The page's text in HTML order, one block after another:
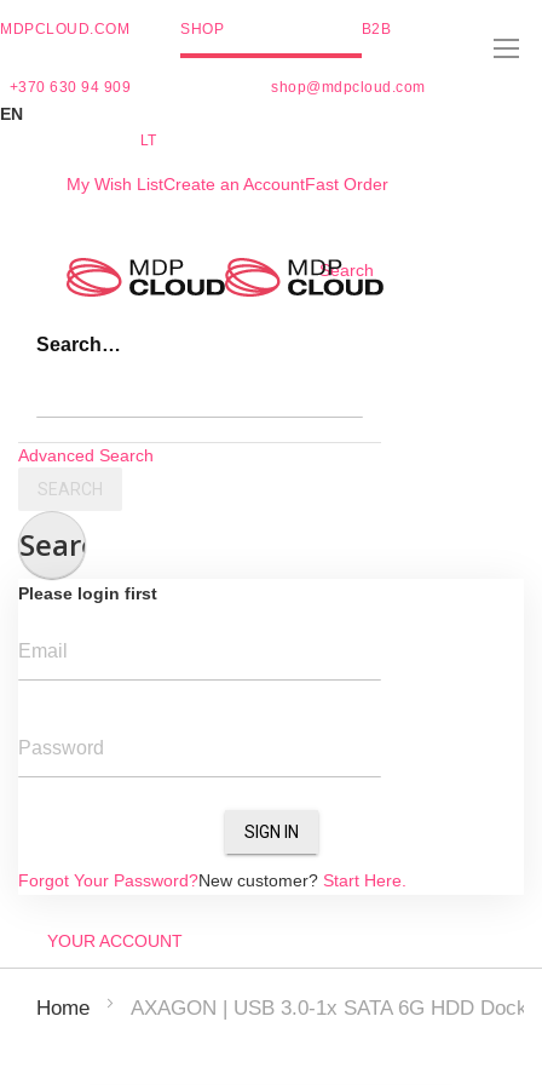
MDPCLOUD.COM SHOP B2B
+370 630 94 909 shop@mdpcloud.com
EN
LT
My Wish ListCreate an AccountFast Order
Search
Search…
Advanced Search
SEARCH
Search
Please login first
Email
Password
SIGN IN
Forgot Your Password?New customer? Start Here.
YOUR ACCOUNT
Home AXAGON | USB 3.0-1x SATA 6G HDD Dock